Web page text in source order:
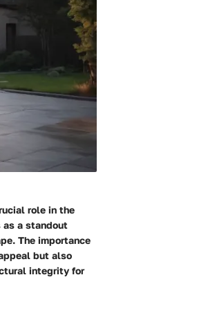
role in the
as a standout
The importance
but also
integrity for